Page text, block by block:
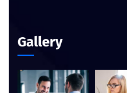
Gallery